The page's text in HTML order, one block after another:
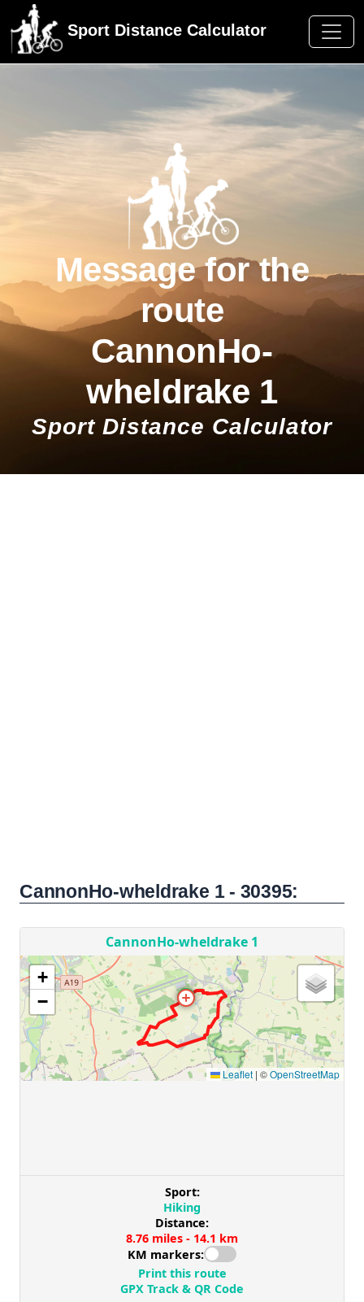
Sport Distance Calculator
Message for the
route
CannonHo-
wheldrake 1
Sport Distance Calculator
CannonHo-wheldrake 1 - 30395: